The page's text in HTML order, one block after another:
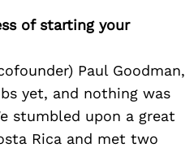
of starting your
Paul Goodman,
yet, and nothing was
stumbled upon a great
Rica and met two